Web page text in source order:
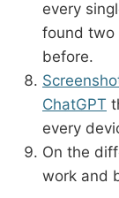
every
found two
before.
ChatGPT
every
On the
work and